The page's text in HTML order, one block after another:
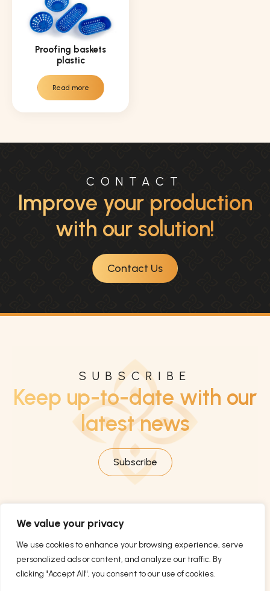
We value your privacy
We use cookies to enhance your browsing experience, serve
personalized ads or content, and analyze our traffic. By
clicking "Accept All", you consent to our use of cookies.
Proofing baskets
plastic
Read more
CONTACT
Improve your production
with our solution!
Contact Us
SUBSCRIBE
Keep up-to-date with our
latest news
Subscribe